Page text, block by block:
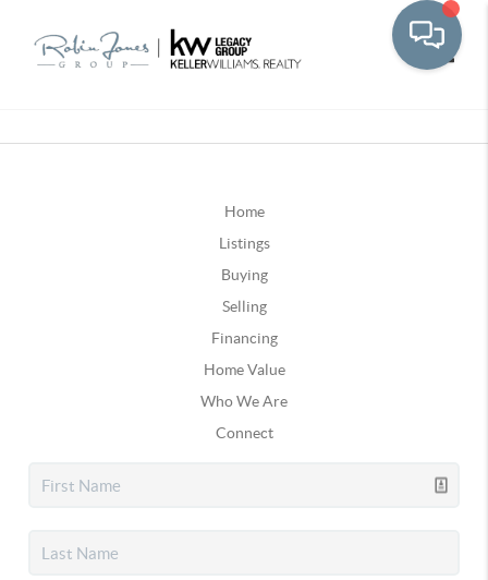
Home
Listings
Buying
Selling
Financing
Home Value
Who We Are
Connect